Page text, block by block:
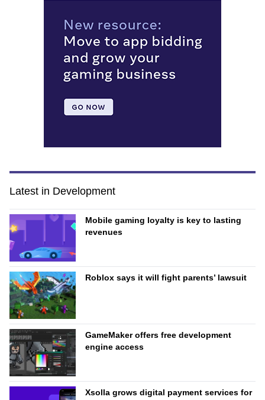
Latest in Development
Mobile gaming loyalty is key to lasting
revenues
Roblox says it will fight parents’ lawsuit
GameMaker offers free development
engine access
Xsolla grows digital payment services for